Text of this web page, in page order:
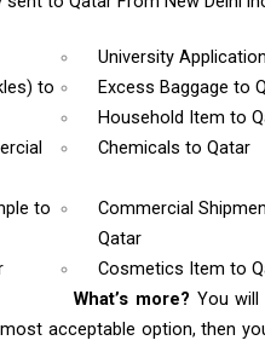
University
to
Excess Baggageto
Household Itemto
Chemicalsto Qatar
to
Commercial
Qatar
Cosmetics Itemto
What’s more? You
acceptable option, then